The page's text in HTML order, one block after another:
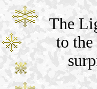
The
to the